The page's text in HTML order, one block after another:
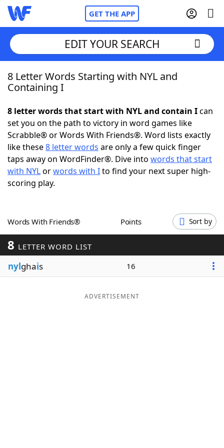
GET THE APP
Home
NYT Crossplay Cheat
ScrabbleHelpers
Today's NYT Games
Blog
EDIT YOUR SEARCH
8 Letter Words Starting with NYL and
Containing I
8 letter words that start with NYL and contain Ican
set you on the path to victory in word games like
Scrabble® or Words With Friends®. Word lists exactly
like these8 letter words are only a few quick finger
taps away on WordFinder®. Dive into words that start
with NYLorwords with Ito find your next super high-
scoring play.
Words With Friends® Points Sort by
8 LETTER WORD LIST
nylghais 16
ADVERTISEMENT